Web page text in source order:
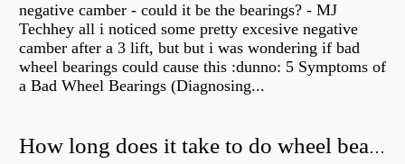
negative camber - could it be the bearings? - MJ
Techhey all i noticed some pretty excesive negative
camber after a 3 lift, but but i was wondering if bad
wheel bearings could cause this :dunno: 5 Symptoms of
a Bad Wheel Bearings (Diagnosing...
How long does it take to do wheel bearings?